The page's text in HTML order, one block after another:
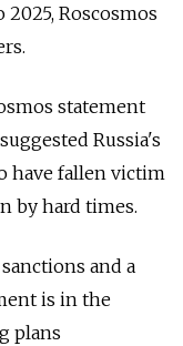
Roscosmos
statement
Russia's
have fallen victim
by hard times.
and a
is in the
plans